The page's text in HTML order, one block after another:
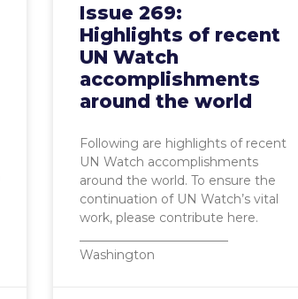
Issue 269:
Highlights of recent
UN Watch
accomplishments
around the world
Following are highlights of recent
UN Watch accomplishments
around the world. To ensure the
continuation of UN Watch’s vital
work, please contribute here.
Washington